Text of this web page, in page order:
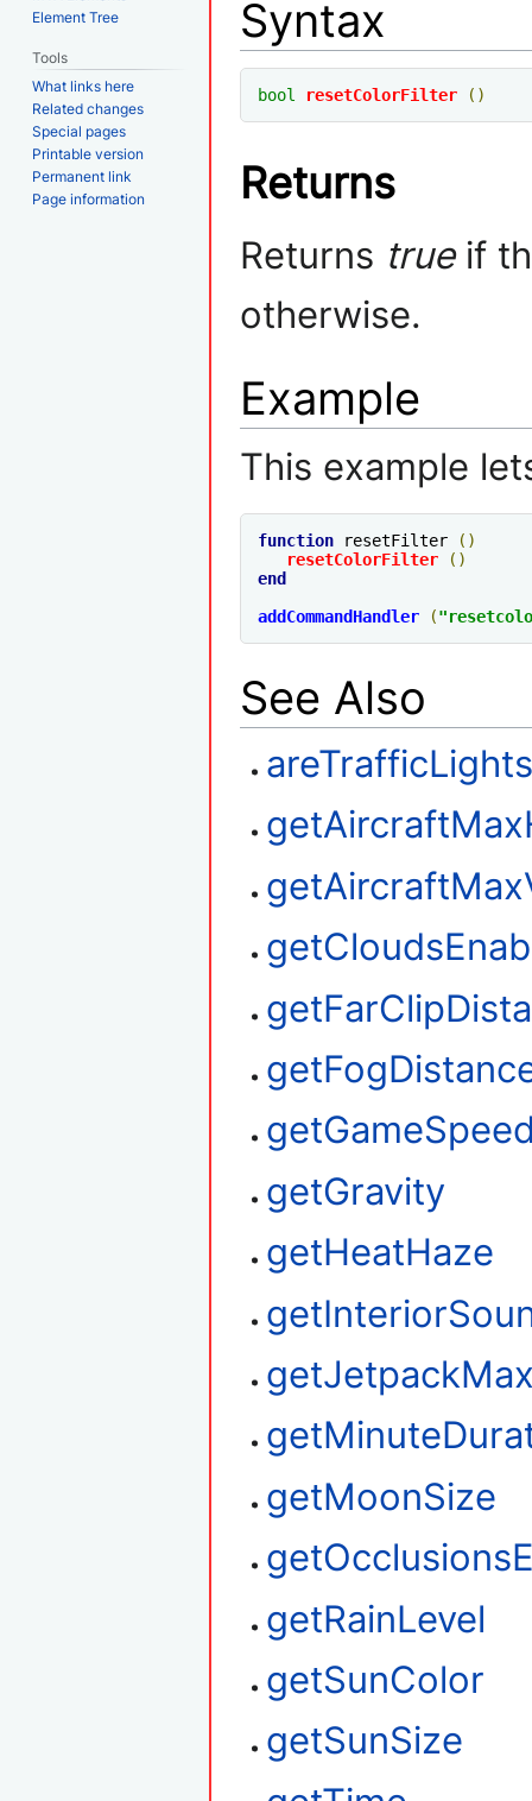
Syntax
bool resetColorFilter ()
Returns
Returns trueif
otherwise.
Example
This example
function resetFilter
()
resetColorFilter
()
end
addCommandHandler
(
See Also
getGravity
getHeatHaze
getMoonSize
getRainLevel
getSunColor
getSunSize
Element Tree
Tools
What links here
Related changes
Special pages
Printable version
Permanent link
Page information